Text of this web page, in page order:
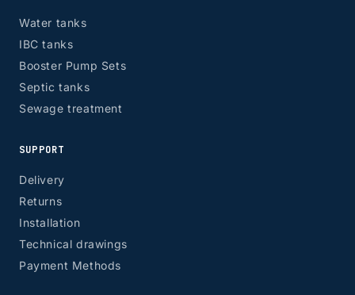
Water tanks
IBC tanks
Booster Pump Sets
Septic tanks
Sewage treatment
SUPPORT
Delivery
Returns
Installation
Technical drawings
Payment Methods